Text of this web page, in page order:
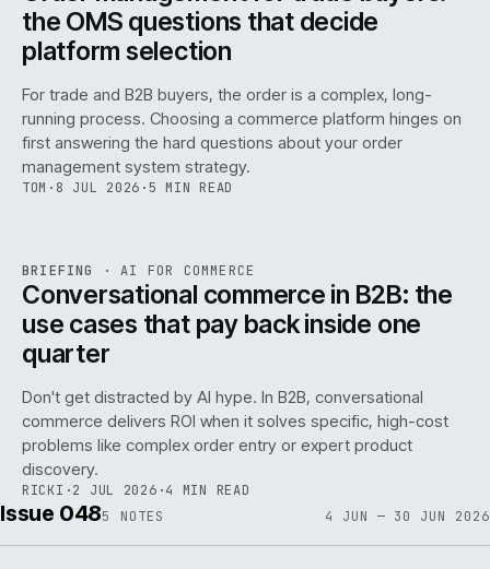
the OMS questions that decide
platform selection
For trade and B2B buyers, the order is a complex, long-
running process. Choosing a commerce platform hinges on
first answering the hard questions about your order
management system strategy.
TOM · 8 JUL 2026 · 5 MIN READ
ISSUE · AI IWEB
BRIEFING ·AI FOR COMMERCE
Conversational commerce in B2B: the
use cases that pay back inside one
quarter
Don't get distracted by AI hype. In B2B, conversational
commerce delivers ROI when it solves specific, high-cost
problems like complex order entry or expert product
discovery.
RICKI ·2 JUL 2026 ·4 MIN READ
Issue 0485 NOTES 4 JUN — 30 JUN 2026